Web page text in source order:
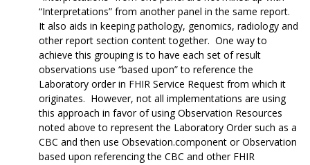
“Interpretations” from another panel in the same report.
It also aids in keeping pathology, genomics, radiology and
other report section content together. One way to
achieve this grouping is to have each set of result
observations use “based upon” to reference the
Laboratory order in FHIR Service Request from which it
originates. However, not all implementations are using
this approach in favor of using Observation Resources
noted above to represent the Laboratory Order such as a
CBC and then use Obsevation.component or Observation
based upon referencing the CBC and other FHIR